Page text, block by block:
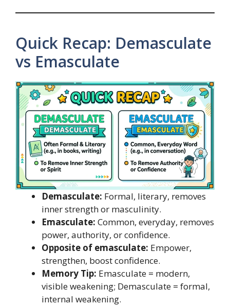
Quick Recap: Demasculate
vs Emasculate
Demasculate: Formal, literary, removes
inner strength or masculinity.
Emasculate: Common, everyday, removes
power, authority, or confidence.
Opposite of emasculate: Empower,
strengthen, boost confidence.
Memory Tip: Emasculate = modern,
visible weakening; Demasculate = formal,
internal weakening.